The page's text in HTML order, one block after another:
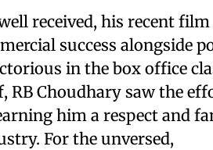
received, his recent film
success alongside
in the box office
RB Choudhary saw the
him a respect and
For the unversed,